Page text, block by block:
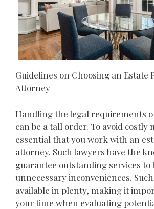
Guidelines on Choosing an Estate
Attorney
Handling the legal requirements
can be a tall order. To avoid costly
essential that you work with an
attorney. Such lawyers have the
guarantee outstanding services to
unnecessary inconveniences.
available in plenty, making it
your time when evaluating